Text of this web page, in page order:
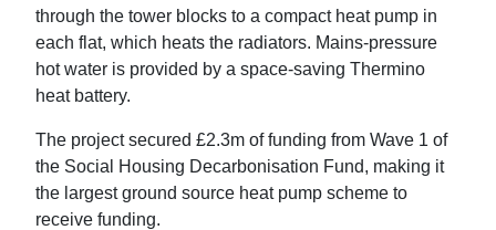
through the tower blocks to a compact heat pump in
each flat, which heats the radiators. Mains-pressure
hot water is provided by a space-saving Thermino
heat battery.
The project secured £2.3m of funding from Wave 1 of
the Social Housing Decarbonisation Fund, making it
the largest ground source heat pump scheme to
receive funding.